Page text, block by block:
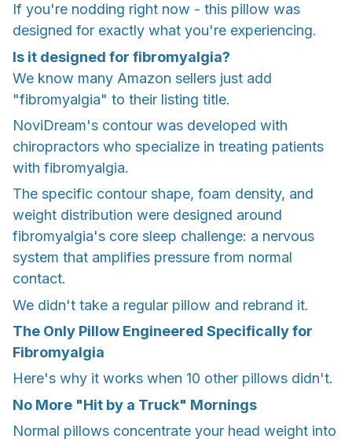
If you're nodding right now - this pillow was
designed for exactly what you're experiencing.
Is it designed for fibromyalgia?
We know many Amazon sellers just add
"fibromyalgia" to their listing title.
NoviDream's contour was developed with
chiropractors who specialize in treating patients
with fibromyalgia.
The specific contour shape, foam density, and
weight distribution were designed around
fibromyalgia's core sleep challenge: a nervous
system that amplifies pressure from normal
contact.
We didn't take a regular pillow and rebrand it.
The Only Pillow Engineered Specifically for
Fibromyalgia
Here's why it works when 10 other pillows didn't.
No More "Hit by a Truck" Mornings
Normal pillows concentrate your head weight into